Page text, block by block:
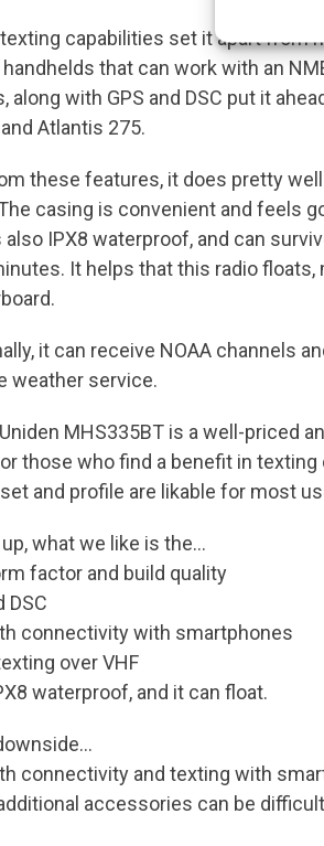
capabilities set it apart from
that can work with an
along with GPS and DSC put it
Atlantis 275.
these features, it does pretty
casing is convenient and feels
also IPX8 waterproof, and can
It helps that this radio
it can receive NOAA channels
weather service.
MHS335BT is a well-priced
those who find a benefit in texting
and profile are likable for most
what we like is the…
factor and build quality
DSC
connectivity with smartphones
over VHF
waterproof, and it can float.
connectivity and texting with
accessories can be